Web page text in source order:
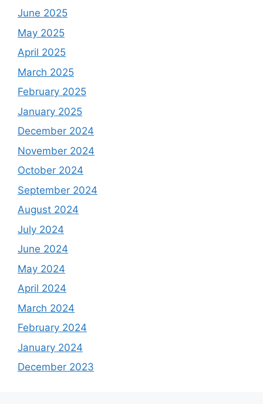
June 2025
May 2025
April 2025
March 2025
February 2025
January 2025
December 2024
November 2024
October 2024
September 2024
August 2024
July 2024
June 2024
May 2024
April 2024
March 2024
February 2024
January 2024
December 2023